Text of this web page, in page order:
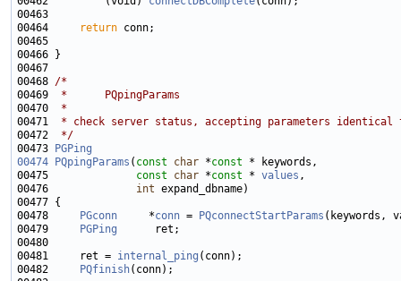
00464
return
00468 /*
00469
*      PQpingParams
00470
*
00471
* check server status, accepting parameters identical to
00472
*/
00473
PGPing
00474
PQpingParams ( const char *const
00475 const char *const * values
00476 int
00478
PGconn
     *
conn =
PQconnectStartParams
00479
PGPing
00481     ret = internal_ping
00482
PQfinish